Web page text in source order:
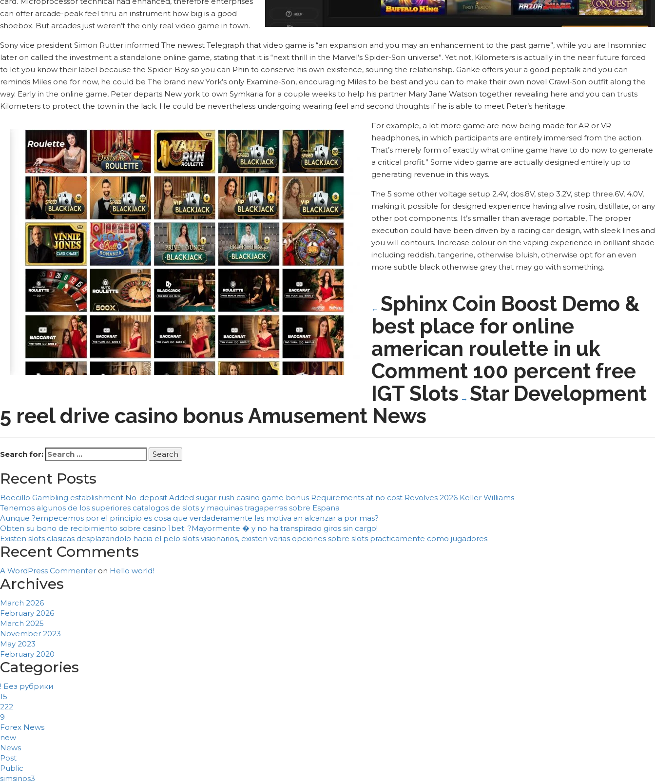
can offer arcade-peak feel thru an instrument how big is a good
shoebox. But arcades just weren’t the only real video game in town.
Sony vice president Simon Rutter informed The newest Telegraph that video game is “an expansion and you may an enhancement to the past game”, while you are Insomniac
later on called the investment a standalone online game, stating that it is “next thrill in the Marvel’s Spider-Son universe”. Yet not, Kilometers is actually in the near future forced
to let you know their label because the Spider-Boy so you can Phin to conserve his own existence, souring the relationship. Ganke offers your a good peptalk and you can
reminds Miles one for now, he could be The brand new York’s only Examine-Son, encouraging Miles to be best and you can to make their own novel Crawl-Son outfit along the
way. Early in the online game, Peter departs New york to own Symkaria for a couple weeks to help his partner Mary Jane Watson together revealing here and you can trusts
Kilometers to protect the town in the lack. He could be nevertheless undergoing wearing feel and second thoughts if he is able to meet Peter’s heritage.
For example, a lot more game are now being made for AR or VR
headphones, in which participants are entirely immersed from the action.
That’s merely form of exactly what online game have to do now to generate
a critical profit.” Some video game are actually designed entirely up to
generating revenue in this ways.
The 5 some other voltage setup 2.4V, dos.8V, step 3.2V, step three.6V, 4.0V,
making it possible for designed experience having alive rosin, distillate, or any
other pot components. It’s smaller than average portable, The proper
execution could have been driven by a racing car design, with sleek lines and
you will contours. Increase colour on the vaping experience in brilliant shade
including reddish, tangerine, otherwise bluish, otherwise opt for an even
more subtle black otherwise grey that may go with something.
← Sphinx Coin Boost Demo &
best place for online
american roulette in uk
Comment 100 percent free
IGT Slots → Star Development
5 reel drive casino bonus Amusement News
Search for:
Recent Posts
Boecillo Gambling establishment No-deposit Added sugar rush casino game bonus Requirements at no cost Revolves 2026 Keller Williams
Tenemos algunos de los superiores catalogos de slots y maquinas tragaperras sobre Espana
Aunque ?empecemos por el principio es cosa que verdaderamente las motiva an alcanzar a por mas?
Obten su bono de recibimiento sobre casino 1bet: ?Mayormente � y no ha transpirado giros sin cargo!
Existen slots clasicas desplazandolo hacia el pelo slots visionarios, existen varias opciones sobre slots practicamente como jugadores
Recent Comments
A WordPress Commenter on Hello world!
Archives
March 2026
February 2026
March 2025
November 2023
May 2023
February 2020
Categories
! Без рубрики
15
222
9
Forex News
new
News
Post
Public
simsinos3